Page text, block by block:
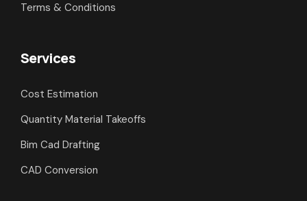
Terms & Conditions
Services
Cost Estimation
Quantity Material Takeoffs
Bim Cad Drafting
CAD Conversion